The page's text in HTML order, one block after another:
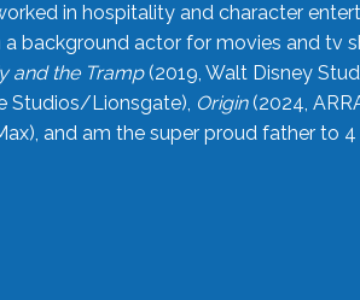
in hospitality and character
a background actor for movies and tv
and the Tramp(2019, Walt Disney
Studios/Lionsgate), Origin(2024,
and am the super proud father to